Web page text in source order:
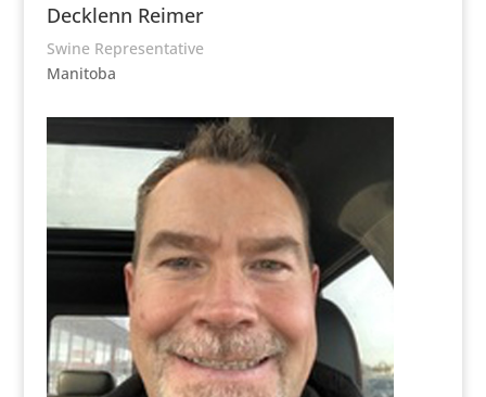
Decklenn Reimer
Swine Representative
Manitoba